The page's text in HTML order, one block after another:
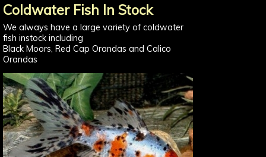
Coldwater Fish In Stock
We always have a large variety of coldwater
fish instock including
Black Moors, Red Cap Orandas and Calico
Orandas